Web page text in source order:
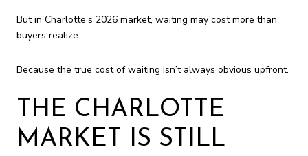
But in Charlotte’s 2026 market, waiting may cost more than
buyers realize.
Because the true cost of waiting isn’t always obvious upfront.
THE CHARLOTTE
MARKET IS STILL